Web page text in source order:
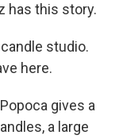
has this story.
studio.
here.
gives a
a large